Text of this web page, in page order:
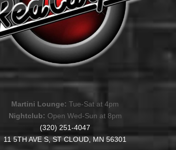
Martini Lounge: Tue-Sat at 4pm
Nightclub: Open Wed-Sun at 8pm
(320) 251-4047
11 5TH AVE S, ST CLOUD, MN 56301